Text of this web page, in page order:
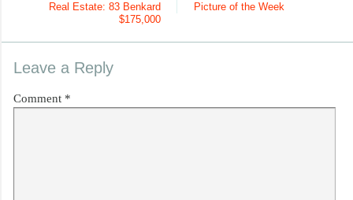
Picture of the Week
Real Estate: 83 Benkard
$175,000
Leave a Reply
Comment *